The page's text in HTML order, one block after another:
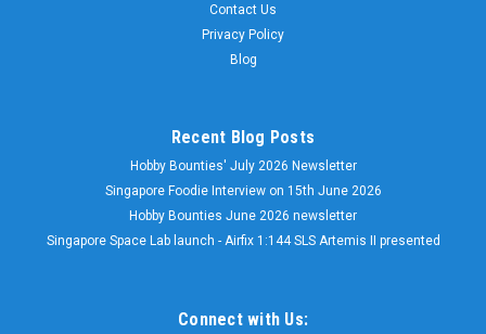
Contact Us
Privacy Policy
Blog
Recent Blog Posts
Hobby Bounties' July 2026 Newsletter
Singapore Foodie Interview on 15th June 2026
Hobby Bounties June 2026 newsletter
Singapore Space Lab launch - Airfix 1:144 SLS Artemis II presented
Connect with Us: